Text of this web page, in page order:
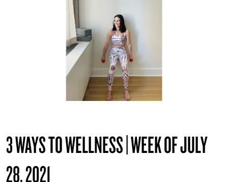
3 WAYS TO WELLNESS | WEEK OF JULY
28, 2021